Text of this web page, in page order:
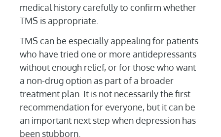
medical history carefully to confirm whether
TMS is appropriate.
TMS can be especially appealing for patients
who have tried one or more antidepressants
without enough relief, or for those who want
a non-drug option as part of a broader
treatment plan. It is not necessarily the first
recommendation for everyone, but it can be
an important next step when depression has
been stubborn.